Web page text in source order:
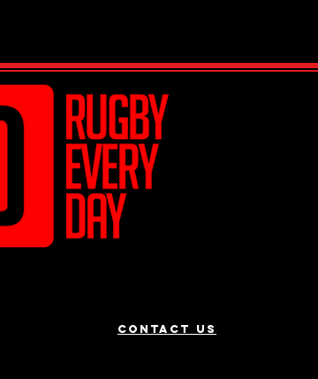
Contact us